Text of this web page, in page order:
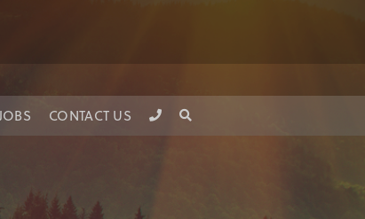
CONTACT US